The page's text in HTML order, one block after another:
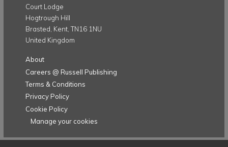
Court Lodge
Hogtrough Hill
Brasted, Kent, TN16 1NU
United Kingdom
About
Careers @ Russell Publishing
Terms & Conditions
Privacy Policy
Cookie Policy
Manage your cookies